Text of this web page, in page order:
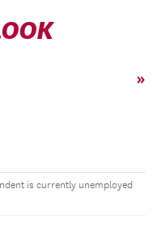
»
is currently unemployed